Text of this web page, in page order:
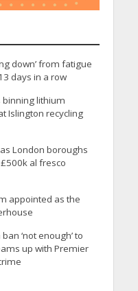
down’ from fatigue
days in a row
lithium
Islington recycling
London boroughs
al fresco
appointed as the
‘not enough’ to
up with Premier